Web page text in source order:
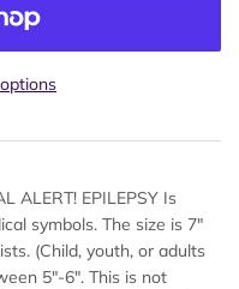
ALERT! EPILEPSY Is
symbols. The size is 7"
(Child, youth, or adults
5"-6". This is not